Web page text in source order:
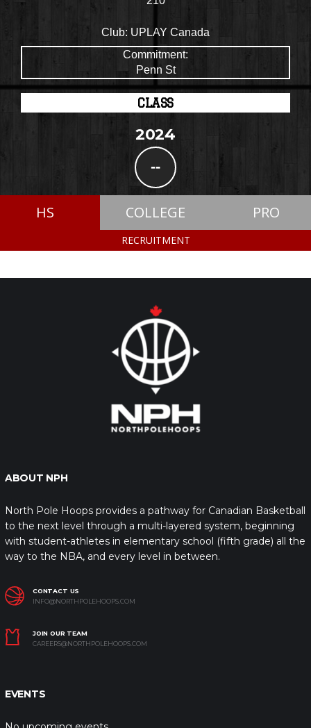
Club: UPLAY Canada
Commitment:
Penn St
CLASS
2024
--
HS COLLEGE PRO
RECRUITMENT
ABOUT NPH
North Pole Hoops provides a pathway for Canadian Basketball
to the next level through a multi-layered system, beginning
with student-athletes in elementary school (fifth grade) all the
way to the NBA, and every level in between.
CONTACT US
INFO@NORTHPOLEHOOPS.COM
JOIN OUR TEAM
CAREERS@NORTHPOLEHOOPS.COM
EVENTS